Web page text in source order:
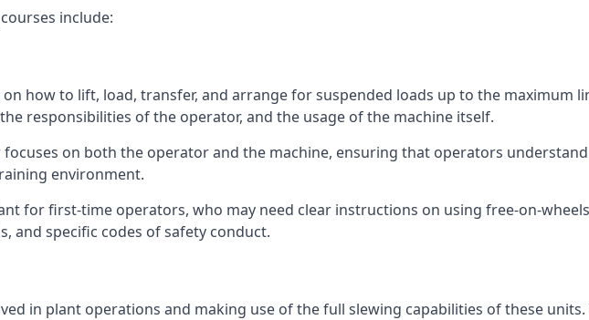
include:
how to lift, load, transfer, and arrange for suspended loads up to the maximum
responsibilities of the operator, and the usage of the machine itself.
focuses on both the operator and the machine, ensuring that operators
environment.
for first-time operators, who may need clear instructions on using free-on-
and specific codes of safety conduct.
in plant operations and making use of the full slewing capabilities of these